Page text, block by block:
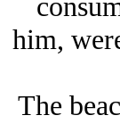
him,
The